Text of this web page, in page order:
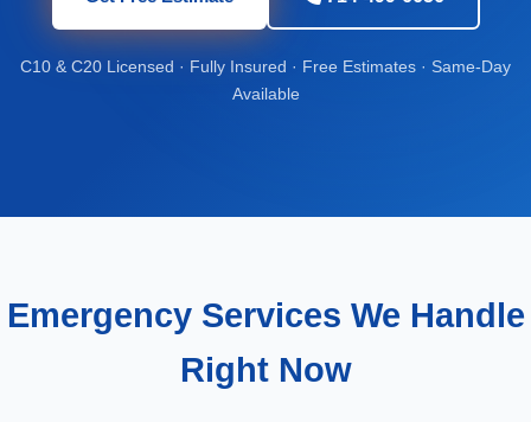
C10 & C20 Licensed · Fully Insured · Free Estimates · Same-Day
Available
Emergency Services We Handle
Right Now